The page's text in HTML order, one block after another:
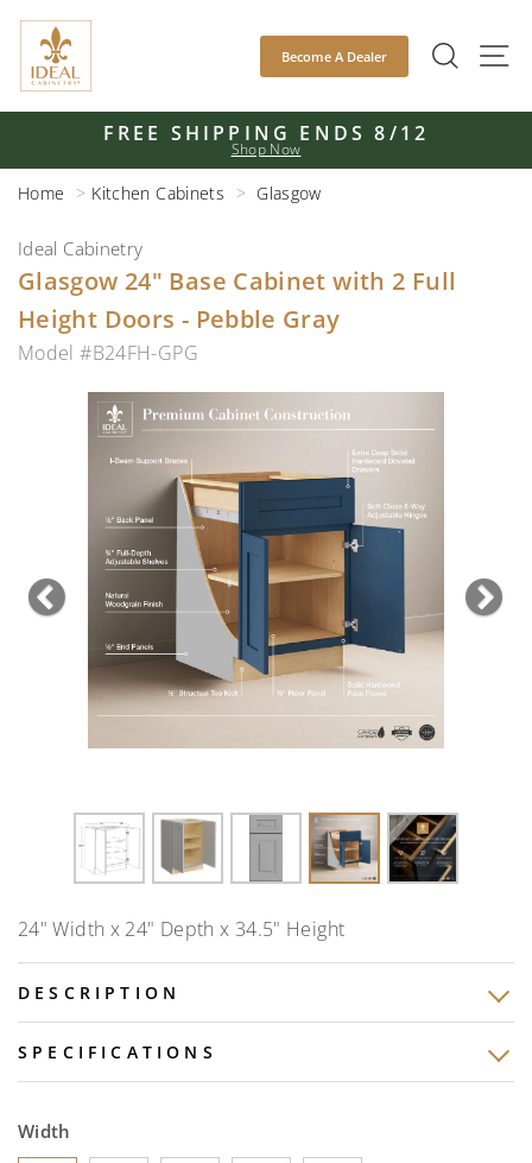
content
Become A Dealer
Pause
slideshow
FREE SHIPPING ENDS 8/12
Shop Now
Home Kitchen Cabinets Glasgow
Previous
Ideal Cabinetry
Glasgow 24" Base Cabinet with 2 Full
Height Doors - Pebble Gray
Model #B24FH-GPG
24" Width x 24" Depth x 34.5" Height
DESCRIPTION
SPECIFICATIONS
Width